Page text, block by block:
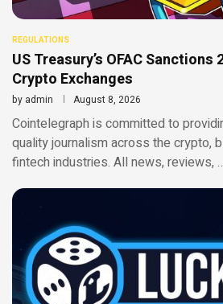
REGULATIONS
US Treasury’s OFAC Sanctions
Crypto Exchanges
by admin August 8, 2026
Cointelegraph is committed to
quality journalism across the crypto,
fintech industries. All news, reviews,